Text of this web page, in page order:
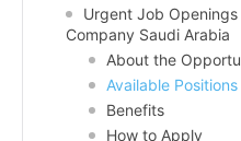
Urgent Job
Company Saudi Arabia
About the
Available Positions
Benefits
How to Apply